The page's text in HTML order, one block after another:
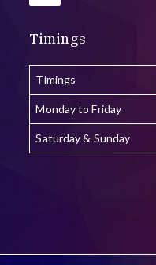
Timings
Timings
Monday to Friday
Saturday & Sunday